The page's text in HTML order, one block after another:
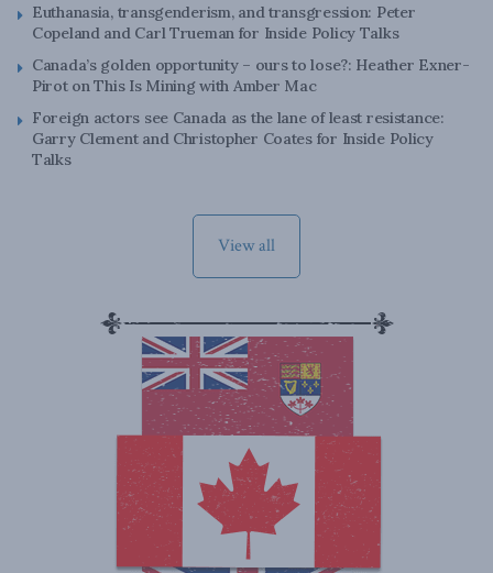
Euthanasia, transgenderism, and transgression: Peter
Copeland and Carl Trueman for Inside Policy Talks
Canada’s golden opportunity – ours to lose?: Heather Exner-
Pirot on This Is Mining with Amber Mac
Foreign actors see Canada as the lane of least resistance:
Garry Clement and Christopher Coates for Inside Policy
Talks
View all